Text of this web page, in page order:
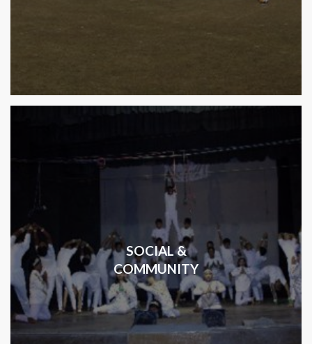
SOCIAL &
COMMUNITY